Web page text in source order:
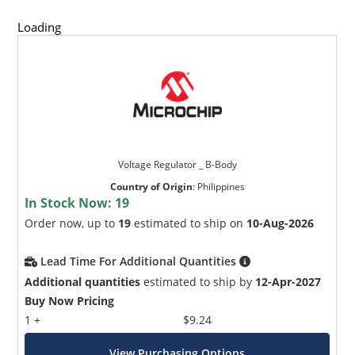
Loading
Voltage Regulator _ B-Body
Country of Origin: Philippines
In Stock Now: 19
Order now, up to 19 estimated to ship on 10-Aug-2026
Lead Time For Additional Quantities
Additional quantities estimated to ship by 12-Apr-2027
Buy Now Pricing
1 +
$9.24